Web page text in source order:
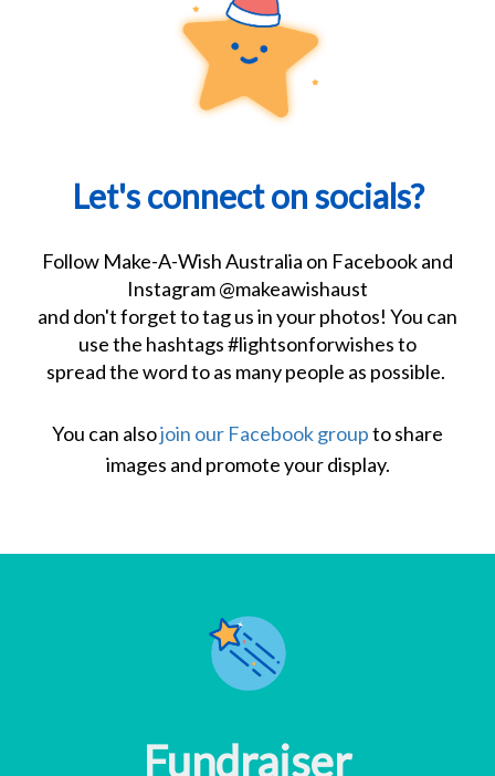
Let's connect on socials?
Follow Make-A-Wish Australia on Facebook and
Instagram @makeawishaust
and don't forget to tag us in your photos! You can
use the hashtags #lightsonforwishes to
spread the word to as many people as possible.
You can alsojoin our Facebook groupto share
images and promote your display.
Fundraiser